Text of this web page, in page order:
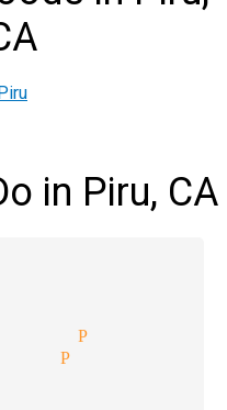
in Piru, CA
Piru
Piru